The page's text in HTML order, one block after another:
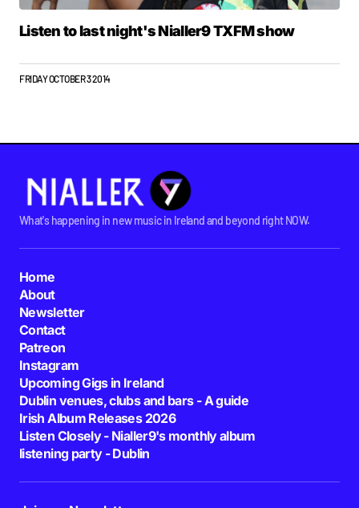
Listen to last night's Nialler9 TXFM show
FRIDAY OCTOBER 3 2014
What's happening in new music in Ireland and beyond right NOW.
Home
About
Newsletter
Contact
Patreon
Instagram
Upcoming Gigs in Ireland
Dublin venues, clubs and bars - A guide
Irish Album Releases 2026
Listen Closely - Nialler9's monthly album
listening party - Dublin